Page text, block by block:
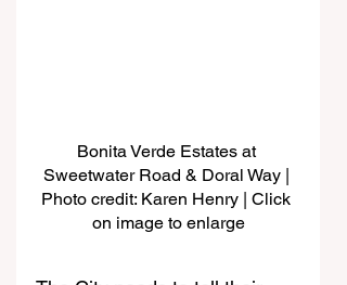
Bonita Verde Estates at
Sweetwater Road & Doral Way |
Photo credit: Karen Henry | Click
on image to enlarge